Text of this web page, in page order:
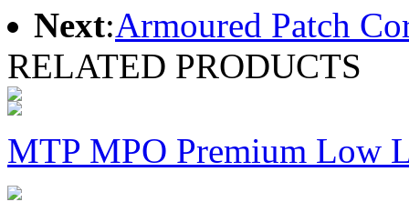
Next:Armoured Patch
RELATED PRODUCTS
MTP MPO Premium Low